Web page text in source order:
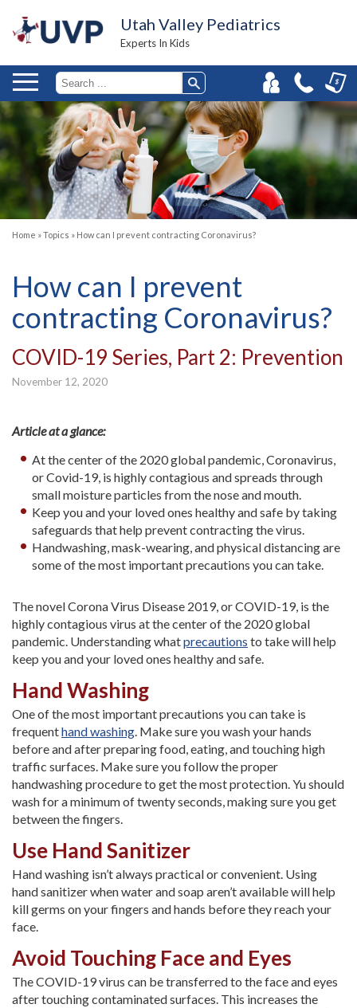
Utah Valley Pediatrics
Experts In Kids
Home »Topics » How can I prevent contracting Coronavirus?
How can I prevent
contracting Coronavirus?
COVID-19 Series, Part 2: Prevention
November 12, 2020
Article at a glance:
At the center of the 2020 global pandemic, Coronavirus,
or Covid-19, is highly contagious and spreads through
small moisture particles from the nose and mouth.
Keep you and your loved ones healthy and safe by taking
safeguards that help prevent contracting the virus.
Handwashing, mask-wearing, and physical distancing are
some of the most important precautions you can take.
The novel Corona Virus Disease 2019, or COVID-19, is the
highly contagious virus at the center of the 2020 global
pandemic. Understanding whatprecautions to take will help
keep you and your loved ones healthy and safe.
Hand Washing
One of the most important precautions you can take is
frequenthand washing. Make sure you wash your hands
before and after preparing food, eating, and touching high
traffic surfaces. Make sure you follow the proper
handwashing procedure to get the most protection. Yu should
wash for a minimum of twenty seconds, making sure you get
between the fingers.
Use Hand Sanitizer
Hand washing isn’t always practical or convenient. Using
hand sanitizer when water and soap aren’t available will help
kill germs on your fingers and hands before they reach your
face.
Avoid Touching Face and Eyes
The COVID-19 virus can be transferred to the face and eyes
after touching contaminated surfaces. This increases the